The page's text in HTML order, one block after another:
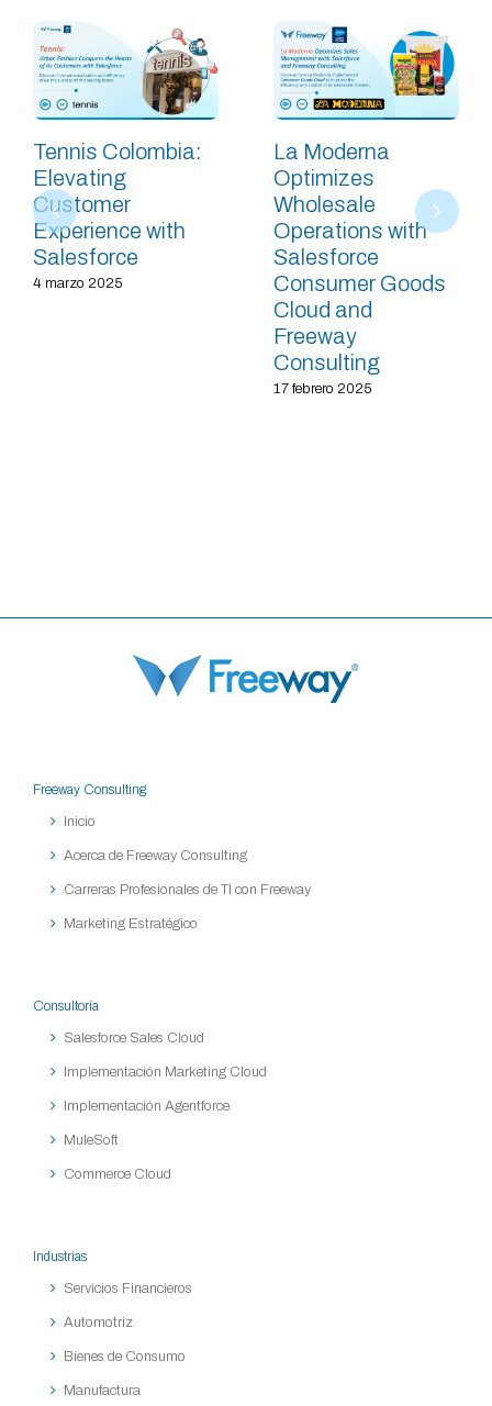
Tennis Colombia:
Elevating
Customer
Experience with
Salesforce
4 marzo 2025
La Moderna
Optimizes
Wholesale
Operations with
Salesforce
Consumer Goods
Cloud and
Freeway
Consulting
17 febrero 2025
Freeway Consulting
Inicio
Acerca de Freeway Consulting
Carreras Profesionales de TI con Freeway
Marketing Estratégico
Consultoría
Salesforce Sales Cloud
Implementación Marketing Cloud
Implementación Agentforce
MuleSoft
Commerce Cloud
Industrias
Servicios Financieros
Automotriz
Bienes de Consumo
Manufactura